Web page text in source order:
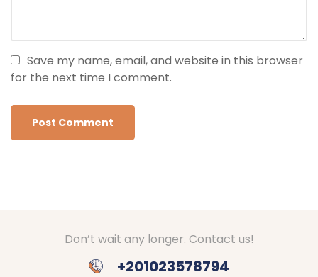
Save my name, email, and website in this browser
for the next time I comment.
Don’t wait any longer. Contact us!
+201023578794